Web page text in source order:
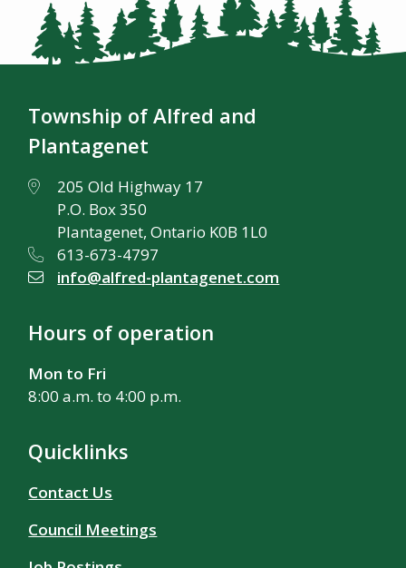
Township of Alfred and
Plantagenet
205 Old Highway 17
P.O. Box 350
Plantagenet, Ontario K0B 1L0
613-673-4797
info@alfred-plantagenet.com
Hours of operation
Mon to Fri
8:00 a.m. to 4:00 p.m.
Quicklinks
Contact Us
Council Meetings